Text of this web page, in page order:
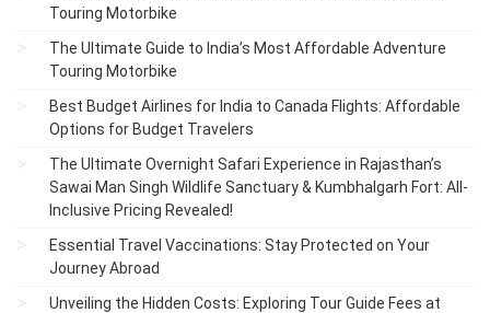
Touring Motorbike
The Ultimate Guide to India’s Most Affordable Adventure
Touring Motorbike
Best Budget Airlines for India to Canada Flights: Affordable
Options for Budget Travelers
The Ultimate Overnight Safari Experience in Rajasthan’s
Sawai Man Singh Wildlife Sanctuary & Kumbhalgarh Fort: All-
Inclusive Pricing Revealed!
Essential Travel Vaccinations: Stay Protected on Your
Journey Abroad
Unveiling the Hidden Costs: Exploring Tour Guide Fees at